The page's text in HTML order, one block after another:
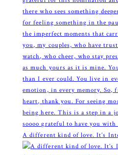
A different kind of love. It’s